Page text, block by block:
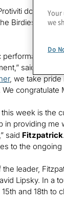
donated
Birdies for
at
said
, we take
congratulate
week is the
in providing
said Fitzpatrick
to the
leader,
Lipsky. In a
and 18th to
Your
we
Do